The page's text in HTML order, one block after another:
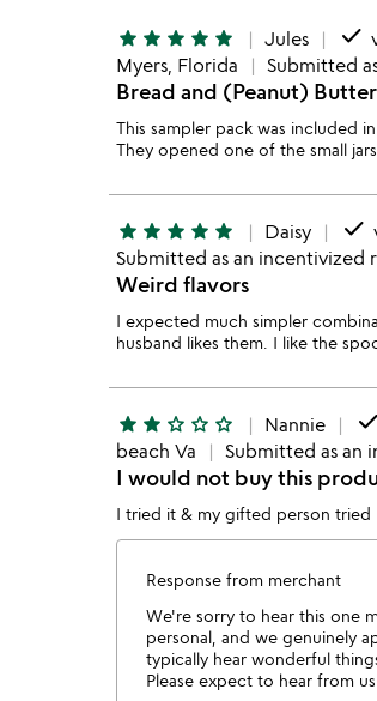
star star star star star Jules done
Myers, Florida
Submitted
Bread and (Peanut)
This sampler pack was included
They opened one of the small
star star star star star Daisy done
Submitted as an incentivized
Weird flavors
I expected much simpler
husband likes them. I like the
star star star_outline star_outline star_outline Nannie done
beach Va
Submitted as an
I would not buy this
I tried it & my gifted person
Response from merchant
We're sorry to hear this one
personal, and we genuinely
typically hear wonderful
Please expect to hear from us